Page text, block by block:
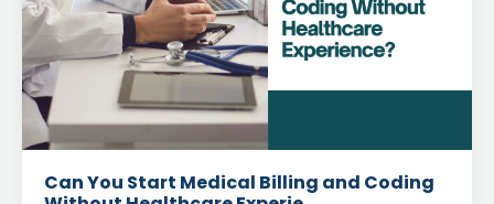
Can You Start Medical Billing and Coding